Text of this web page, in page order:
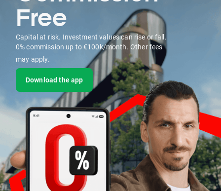
Free
Capital at risk. Investment values can rise or fall.
0% commission up to €100k/month. Other fees
may apply.
Download the app